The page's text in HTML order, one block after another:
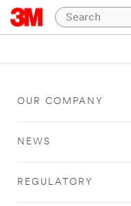
OUR COMPANY
NEWS
REGULATORY